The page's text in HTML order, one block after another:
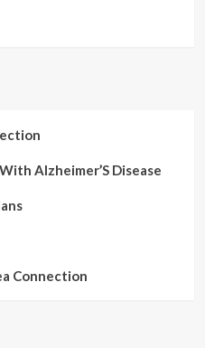
Alzheimer’S Disease
Connection